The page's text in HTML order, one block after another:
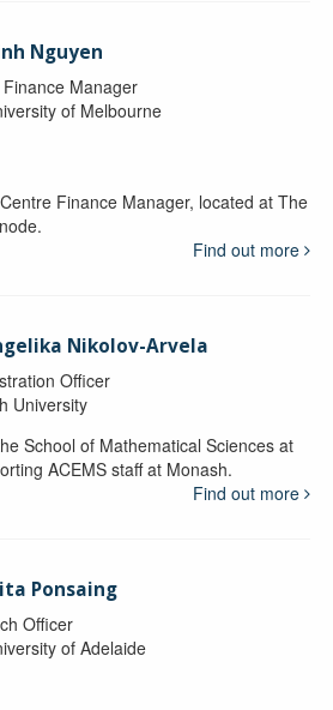
Nguyen
Manager
of Melbourne
Finance Manager, located at The
Find out more
Nikolov-Arvela
Officer
University
School of Mathematical Sciences at
ACEMS staff at Monash.
Find out more
Ponsaing
Officer
of Adelaide